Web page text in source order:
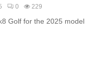
0 229
Golf for the 2025